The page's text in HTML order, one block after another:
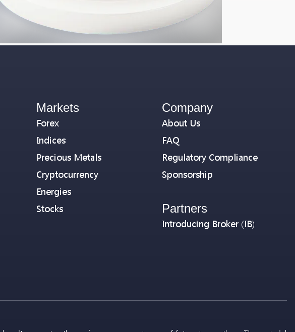
Markets
Forex
Indices
Precious Metals
Cryptocurrency
Energies
Stocks
Company
About Us
FAQ
Regulatory Compliance
Sponsorship
Partners
Introducing Broker (IB)